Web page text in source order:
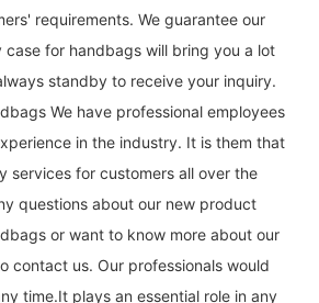
requirements. We guarantee our
for handbags will bring you a lot
standby to receive your inquiry.
We have professional employees
in the industry. It is them that
services for customers all over the
questions about our new product
or want to know more about our
contact us. Our professionals would
time.It plays an essential role in any